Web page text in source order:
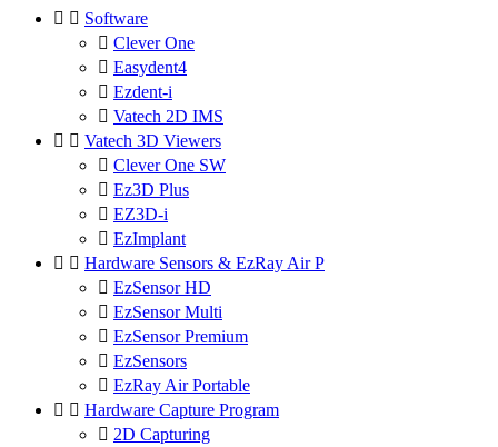
  Software
 Clever One
 Easydent4
 Ezdent-i
 Vatech 2D IMS
  Vatech 3D Viewers
 Clever One SW
 Ez3D Plus
 EZ3D-i
 EzImplant
  Hardware Sensors & EzRay Air P
 EzSensor HD
 EzSensor Multi
 EzSensor Premium
 EzSensors
 EzRay Air Portable
  Hardware Capture Program
 2D Capturing